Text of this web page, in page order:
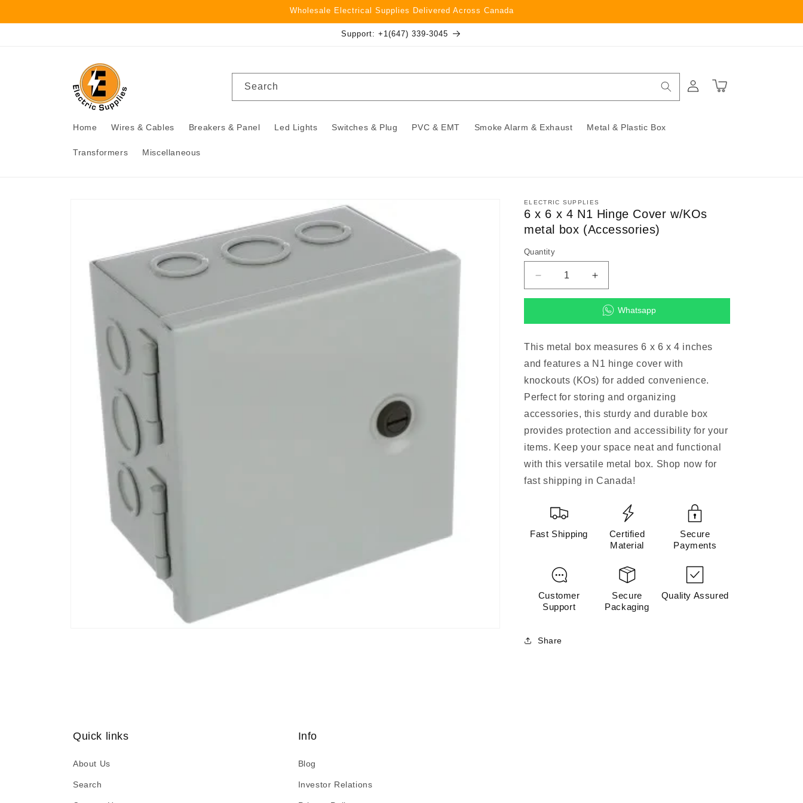
Wholesale Electrical Supplies Delivered Across Canada
Support: +1(647) 339-3045
Home Wires & Cables Breakers & Panel Led Lights Switches & Plug PVC & EMT Smoke Alarm & Exhaust Metal & Plastic Box
Transformers Miscellaneous
Search
in
Cart
ELECTRIC SUPPLIES
6 x 6 x 4 N1 Hinge Cover w/KOs
metal box (Accessories)
Quantity
Decrease
quantity
6
4
N1
Hinge
w/KOs
metal
box
(Accessories)
Increase
quantity
for
6
4
N1
Hinge
Cover
w/KOs
metal
box
(Accessories)
Whatsapp
This metal box measures 6 x 6 x 4 inches
and features a N1 hinge cover with
knockouts (KOs) for added convenience.
Perfect for storing and organizing
accessories, this sturdy and durable box
provides protection and accessibility for your
items. Keep your space neat and functional
with this versatile metal box. Shop now for
fast shipping in Canada!
Fast Shipping
Certified
Material
Secure
Payments
Customer
Support
Secure
Packaging
Quality Assured
Share
Quick links
About Us
Search
Info
Blog
Investor Relations